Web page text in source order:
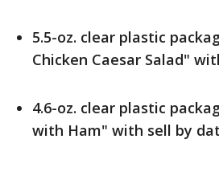
5.5-oz. clear plastic
Chicken Caesar Salad"
4.6-oz. clear plastic
with Ham" with sell by